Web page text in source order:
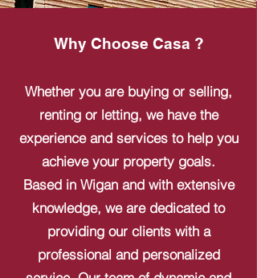
Why Choose Casa ?
Whether you are buying or selling,
renting or letting, we have the
experience and services to help you
achieve your property goals.
Based in Wigan and with extensive
knowledge, we are dedicated to
providing our clients with a
professional and personalized